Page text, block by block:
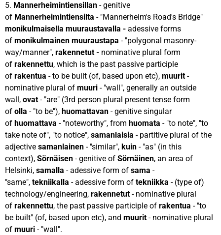
5. Mannerheimintiensillan - genitive
of Mannerheimintiensilta - "Mannerheim's Road's Bridge"
monikulmaisella muuraustavalla - adessive forms
of monikulmainen muuraustapa - "polygonal masonry-
way/manner", rakennetut - nominative plural form
of rakennettu, which is the past passive participle
of rakentua - to be built (of, based upon etc), muurit -
nominative plural of muuri - "wall", generally an outside
wall, ovat - "are" (3rd person plural present tense form
of olla - "to be"), huomattavan - genitive singular
of huomattava - "noteworthy", from huomata - "to note", "to
take note of", "to notice", samanlaisia - partitive plural of the
adjective samanlainen - "similar", kuin - "as" (in this
context), Sörnäisen - genitive of Sörnäinen, an area of
Helsinki, samalla - adessive form of sama -
"same", tekniikalla - adessive form of tekniikka - (type of)
technology/engineering, rakennetut - nominative plural
of rakennettu, the past passive participle of rakentua - "to
be built" (of, based upon etc), and muurit - nominative plural
of muuri - "wall".